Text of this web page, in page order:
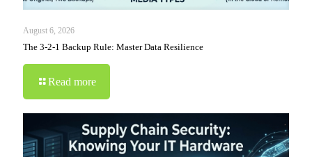
August 6, 2026
The 3-2-1 Backup Rule: Master Data Resilience
Read more